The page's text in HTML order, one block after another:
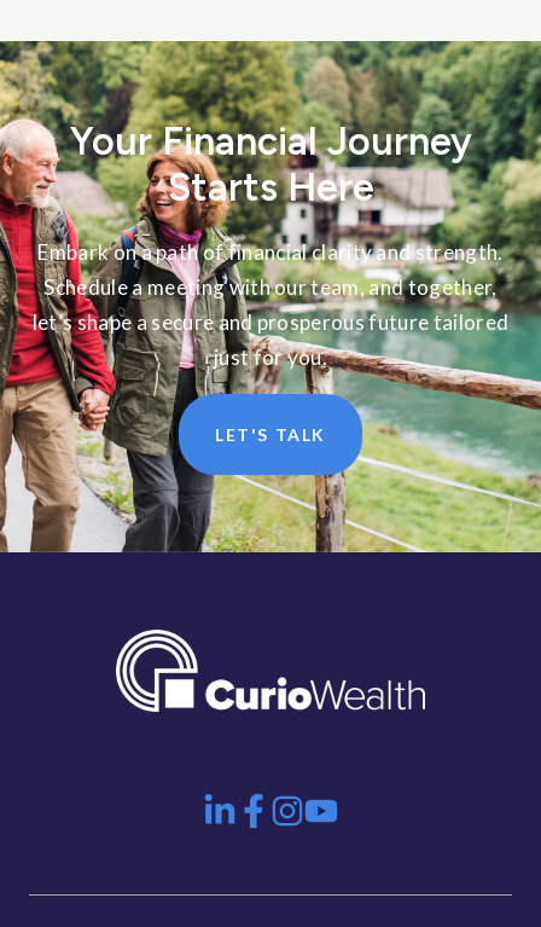
Your Financial Journey
Starts Here
Embark on a path of financial clarity and strength.
Schedule a meeting with our team, and together,
let’s shape a secure and prosperous future tailored
just for you.
LET'S TALK